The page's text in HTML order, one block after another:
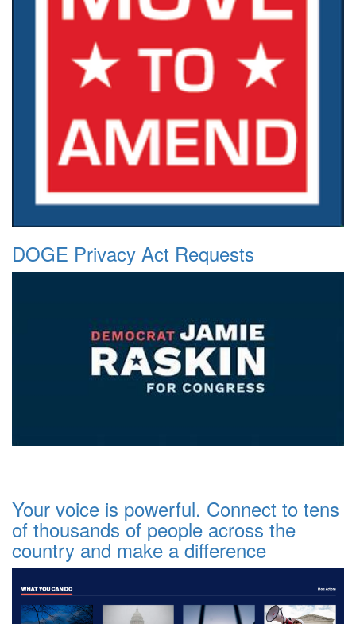
DOGE Privacy Act Requests
Your voice is powerful. Connect to tens
of thousands of people across the
country and make a difference